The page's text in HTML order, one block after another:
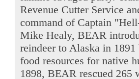
Revenue Cutter Service
command of Captain
Mike Healy, BEAR
reindeer to Alaska in 1891
food resources for native
1898, BEAR rescued 265